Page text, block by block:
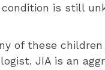
is still
of these
JIA is an